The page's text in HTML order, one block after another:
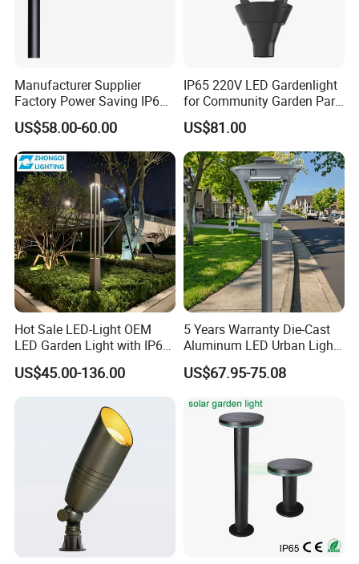
Manufacturer Supplier
Factory Power Saving IP66
Light Waterproof
US$58.00-60.00
IP65 220V LED Gardenlight
for Community Garden Park
Villa Lighting
US$81.00
Hot Sale LED-Light OEM
LED Garden Light with IP66
Waterproof CE RoHS Solar
Outdoor Lighting Pole Light
Lamp Landscape 25W 30W
US$45.00-136.00
5 Years Warranty Die-Cast
Aluminum LED Urban Lights
Europe Design Waterproof
Park Lantern LED Graden
Post Light
US$67.95-75.08